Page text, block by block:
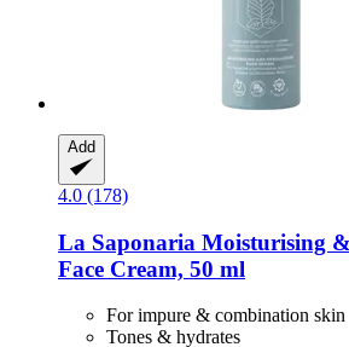
Add
4.0 (178)
La Saponaria Moisturising
Face Cream, 50 ml
For impure & combination skin
Tones & hydrates